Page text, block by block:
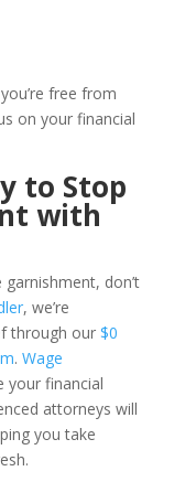
free from
on your financial
to Stop
with
garnishment, don’t
, we’re
through our $0
. Wage
your financial
attorneys will
you take